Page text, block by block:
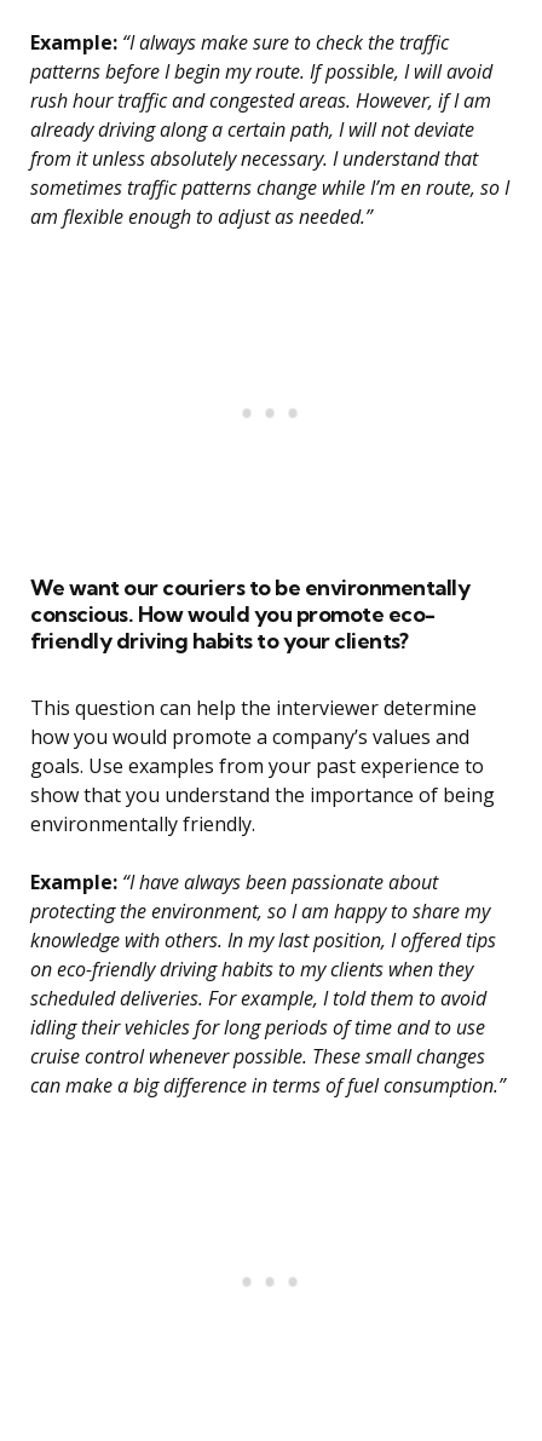
Example: “I always make sure to check the traffic
patterns before I begin my route. If possible, I will avoid
rush hour traffic and congested areas. However, if I am
already driving along a certain path, I will not deviate
from it unless absolutely necessary. I understand that
sometimes traffic patterns change while I’m en route, so I
am flexible enough to adjust as needed.”
We want our couriers to be environmentally
conscious. How would you promote eco-
friendly driving habits to your clients?
This question can help the interviewer determine
how you would promote a company’s values and
goals. Use examples from your past experience to
show that you understand the importance of being
environmentally friendly.
Example: “I have always been passionate about
protecting the environment, so I am happy to share my
knowledge with others. In my last position, I offered tips
on eco-friendly driving habits to my clients when they
scheduled deliveries. For example, I told them to avoid
idling their vehicles for long periods of time and to use
cruise control whenever possible. These small changes
can make a big difference in terms of fuel consumption.”